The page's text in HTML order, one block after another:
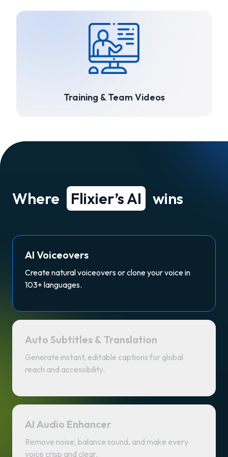
Training & Team Videos
Where Flixier’s AI wins
AI Voiceovers
Create natural voiceovers or clone your voice in
103+ languages.
Auto Subtitles & Translation
Generate instant, editable captions for global
reach and accessibility.
AI Audio Enhancer
Remove noise, balance sound, and make every
voice crisp and clear.